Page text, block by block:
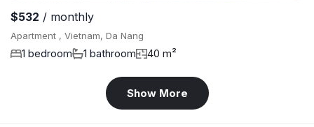
$532 / monthly
Apartment , Vietnam, Da Nang
1 bedroom 1 bathroom 40 m²
Show More